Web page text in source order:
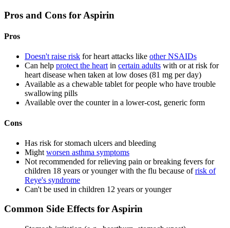
Pros and Cons for Aspirin
Pros
Doesn't raise risk for heart attacks like other NSAIDs
Can help protect the heart in certain adults with or at risk for
heart disease when taken at low doses (81 mg per day)
Available as a chewable tablet for people who have trouble
swallowing pills
Available over the counter in a lower-cost, generic form
Cons
Has risk for stomach ulcers and bleeding
Might worsen asthma symptoms
Not recommended for relieving pain or breaking fevers for
children 18 years or younger with the flu because ofrisk of
Reye's syndrome
Can't be used in children 12 years or younger
Common Side Effects for Aspirin